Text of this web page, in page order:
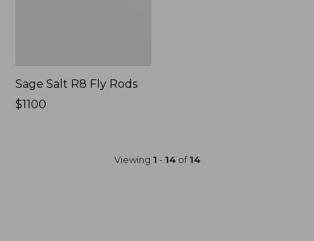
Sage Salt R8 Fly Rods
Price:
$1100
Viewing 1 - 14of14